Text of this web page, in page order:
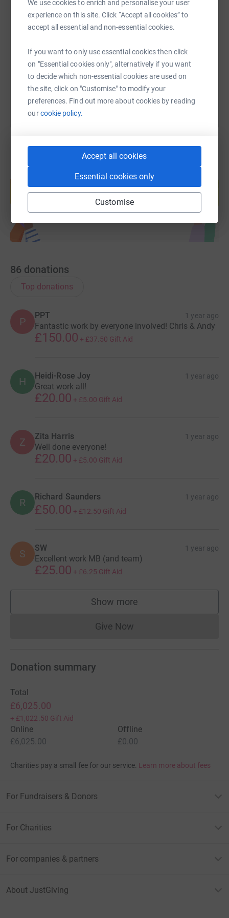
We use cookies to enrich and personalise your user
experience on this site. Click “Accept all cookies” to
accept all essential and non-essential cookies.
If you want to only use essential cookies then click
on "Essential cookies only", alternatively if you want
to decide which non-essential cookies are used on
the site, click on "Customise" to modify your
preferences. Find out more about cookies by reading
ourcookie policy.
Accept all cookies
Essential cookies only
Customise
SMS X Email TikTok QR code
You can also help by sharing this link on:
Create your own fundraising page and
Start fundraising
86 donations
Top donations
P
PPT 1 year ago
Fantastic work by everyone involved! Chris & Andy
£150.00 + £37.50 Gift Aid
H Heidi-Rose Joy 1 year ago
Great work all!
£20.00 + £5.00 Gift Aid
Z Zita Harris 1 year ago
Well done everyone!
£20.00 + £5.00 Gift Aid
R Richard Saunders 1 year ago
£50.00 + £12.50 Gift Aid
S SW 1 year ago
Excellent work MB (and team)
£25.00 + £6.25 Gift Aid
Show more
supporters
Give NowDonations cannot currently
Donation summary
Total
£6,025.00
+ £1,022.50 Gift Aid
Online
£6,025.00
Offline
£0.00
Charities pay a small fee for our service. Learn more about fees
For Fundraisers & Donors
For Charities
For companies & partners
About JustGiving